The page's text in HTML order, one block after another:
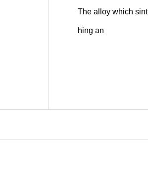
The alloy which
hing an